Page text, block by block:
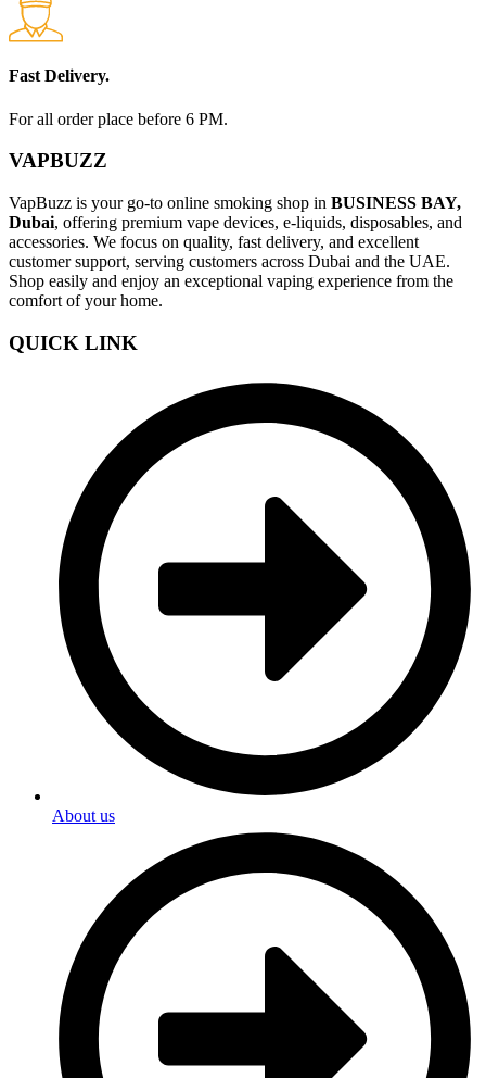
Fast Delivery.
For all order place before 6 PM.
VAPBUZZ
VapBuzz is your go-to online smoking shop in BUSINESS BAY,
Dubai, offering premium vape devices, e-liquids, disposables, and
accessories. We focus on quality, fast delivery, and excellent
customer support, serving customers across Dubai and the UAE.
Shop easily and enjoy an exceptional vaping experience from the
comfort of your home.
QUICK LINK
About us